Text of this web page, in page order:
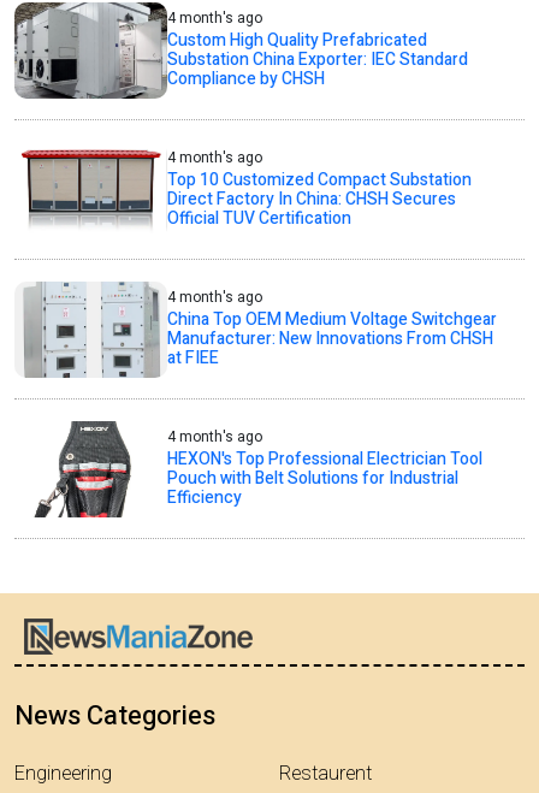
4 month's ago
Custom High Quality Prefabricated
Substation China Exporter: IEC Standard
Compliance by CHSH
4 month's ago
Top 10 Customized Compact Substation
Direct Factory In China: CHSH Secures
Official TUV Certification
4 month's ago
China Top OEM Medium Voltage Switchgear
Manufacturer: New Innovations From CHSH
at FIEE
4 month's ago
HEXON's Top Professional Electrician Tool
Pouch with Belt Solutions for Industrial
Efficiency
News Categories
Engineering
Restaurent